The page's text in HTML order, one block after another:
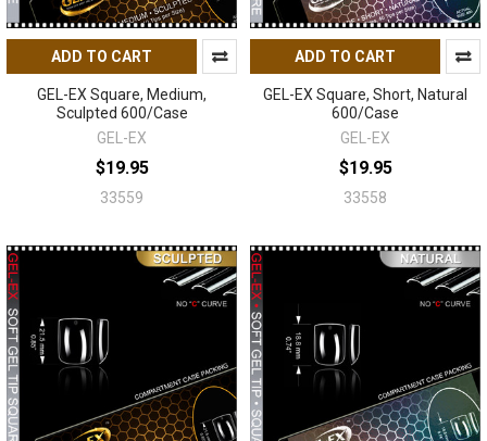
ADD TO CART
GEL-EX Square, Medium,
Sculpted 600/Case
GEL-EX
$19.95
33559
ADD TO CART
GEL-EX Square, Short, Natural
600/Case
GEL-EX
$19.95
33558